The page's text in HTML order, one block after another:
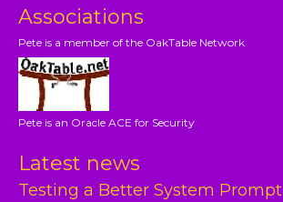
Associations
Pete is a member of the OakTable Network
Pete is an Oracle ACE for Security
Latest news
Testing a Better System Prompt